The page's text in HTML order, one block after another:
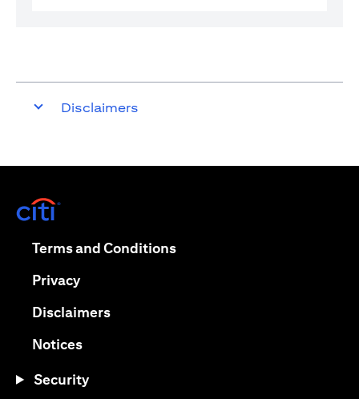
Disclaimers
Terms and Conditionsopens in a new tab
Privacyopens in a new tab
Disclaimersopens in a new tab
Noticesopens in a new tab
Security